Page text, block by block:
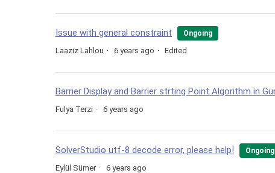
Issue with general constraint Ongoing
Laaziz Lahlou 6 years ago Edited
Barrier Display and Barrier strting Point Algorithm in
Fulya Terzi 6 years ago
SolverStudio utf-8 decode error, please help! Ongoing
Eylül Sümer 6 years ago